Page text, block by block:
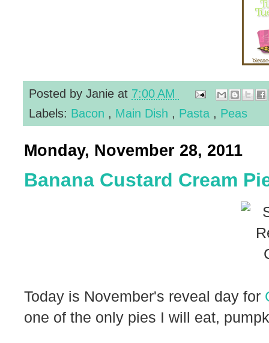
Posted by Janie at 7:00 AM
Labels: Bacon , Main Dish , Pasta , Peas
Monday, November 28, 2011
Banana Custard Cream
Today is November's reveal day for
one of the only pies I will eat,